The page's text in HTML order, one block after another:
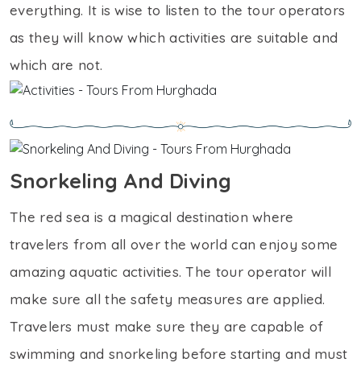
everything. It is wise to listen to the tour operators
as they will know which activities are suitable and
which are not.
Snorkeling And Diving
The red sea is a magical destination where
travelers from all over the world can enjoy some
amazing aquatic activities. The tour operator will
make sure all the safety measures are applied.
Travelers must make sure they are capable of
swimming and snorkeling before starting and must